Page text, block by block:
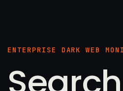
ENTERPRISE DARK WEB